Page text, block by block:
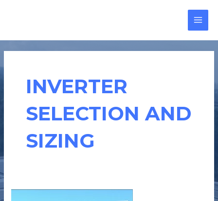
INVERTER
SELECTION AND
SIZING